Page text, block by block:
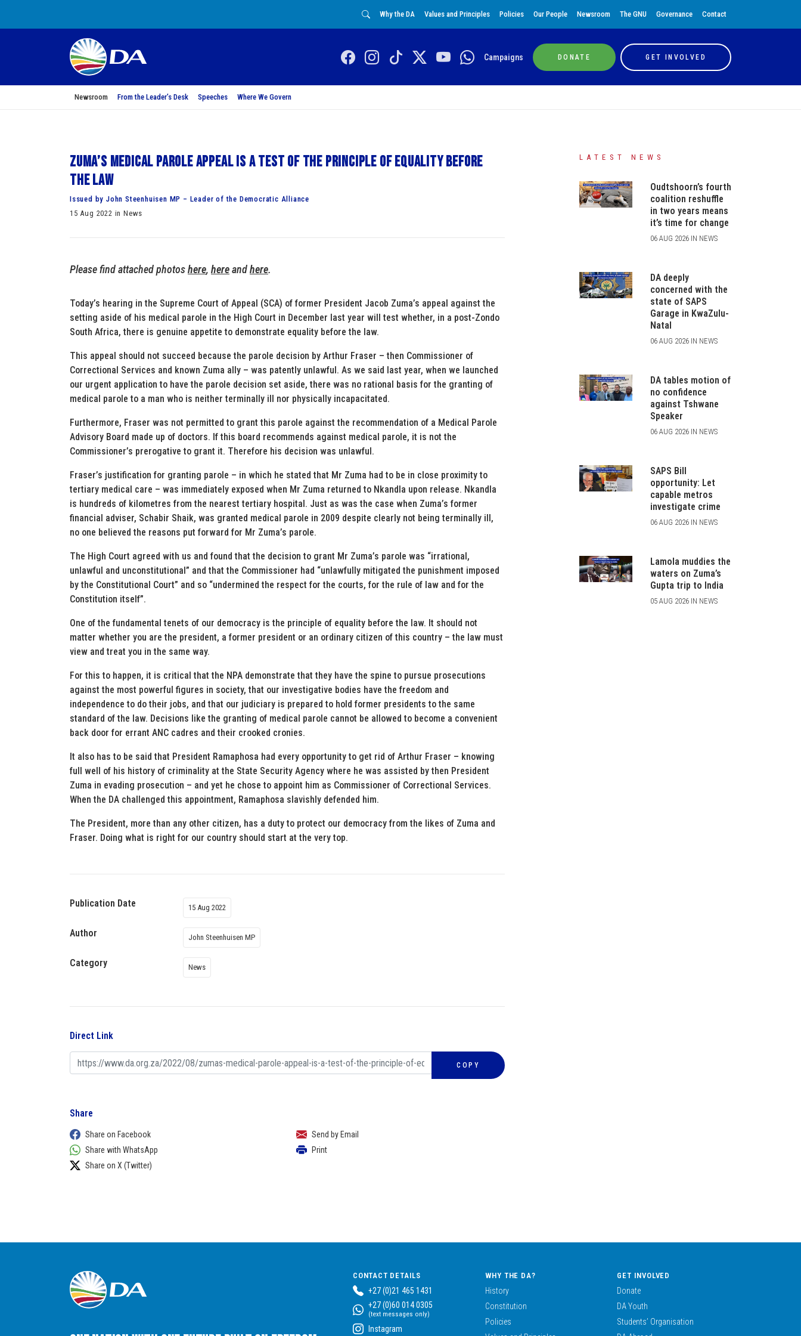
Why the DA Values and Principles Policies Our People Newsroom The GNU Governance Contact
Campaigns DONATE GET INVOLVED
Newsroom From the Leader’s Desk Speeches Where We Govern
Zuma’s medical parole appeal is a test of the principle of equality before
the law
Issued by John Steenhuisen MP – Leader of the Democratic Alliance
15 Aug 2022 in News
Please find attached photoshere, hereandhere.
Today’s hearing in the Supreme Court of Appeal (SCA) of former President Jacob Zuma’s appeal against the
setting aside of his medical parole in the High Court in December last year will test whether, in a post-Zondo
South Africa, there is genuine appetite to demonstrate equality before the law.
This appeal should not succeed because the parole decision by Arthur Fraser – then Commissioner of
Correctional Services and known Zuma ally – was patently unlawful. As we said last year, when we launched
our urgent application to have the parole decision set aside, there was no rational basis for the granting of
medical parole to a man who is neither terminally ill nor physically incapacitated.
Furthermore, Fraser was not permitted to grant this parole against the recommendation of a Medical Parole
Advisory Board made up of doctors. If this board recommends against medical parole, it is not the
Commissioner’s prerogative to grant it. Therefore his decision was unlawful.
Fraser’s justification for granting parole – in which he stated that Mr Zuma had to be in close proximity to
tertiary medical care – was immediately exposed when Mr Zuma returned to Nkandla upon release. Nkandla
is hundreds of kilometres from the nearest tertiary hospital. Just as was the case when Zuma’s former
financial adviser, Schabir Shaik, was granted medical parole in 2009 despite clearly not being terminally ill,
no one believed the reasons put forward for Mr Zuma’s parole.
The High Court agreed with us and found that the decision to grant Mr Zuma’s parole was “irrational,
unlawful and unconstitutional” and that the Commissioner had “unlawfully mitigated the punishment imposed
by the Constitutional Court” and so “undermined the respect for the courts, for the rule of law and for the
Constitution itself”.
One of the fundamental tenets of our democracy is the principle of equality before the law. It should not
matter whether you are the president, a former president or an ordinary citizen of this country – the law must
view and treat you in the same way.
For this to happen, it is critical that the NPA demonstrate that they have the spine to pursue prosecutions
against the most powerful figures in society, that our investigative bodies have the freedom and
independence to do their jobs, and that our judiciary is prepared to hold former presidents to the same
standard of the law. Decisions like the granting of medical parole cannot be allowed to become a convenient
back door for errant ANC cadres and their crooked cronies.
It also has to be said that President Ramaphosa had every opportunity to get rid of Arthur Fraser – knowing
full well of his history of criminality at the State Security Agency where he was assisted by then President
Zuma in evading prosecution – and yet he chose to appoint him as Commissioner of Correctional Services.
When the DA challenged this appointment, Ramaphosa slavishly defended him.
The President, more than any other citizen, has a duty to protect our democracy from the likes of Zuma and
Fraser. Doing what is right for our country should start at the very top.
Publication Date 15 Aug 2022
Author John Steenhuisen MP
Category News
Direct Link
COPY
Share
Share on Facebook
Share with WhatsApp
Share on X (Twitter)
Send by Email
Print
LATEST NEWS
Oudtshoorn’s fourth
coalition reshuffle
in two years means
it’s time for change
06 AUG 2026 IN NEWS
DA deeply
concerned with the
state of SAPS
Garage in KwaZulu-
Natal
06 AUG 2026 IN NEWS
DA tables motion of
no confidence
against Tshwane
Speaker
06 AUG 2026 IN NEWS
SAPS Bill
opportunity: Let
capable metros
investigate crime
06 AUG 2026 IN NEWS
Lamola muddies the
waters on Zuma’s
Gupta trip to India
05 AUG 2026 IN NEWS
CONTACT DETAILS
+27 (0)21 465 1431
+27 (0)60 014 0305
(text messages only)
Instagram
WHY THE DA?
History
Constitution
Policies
GET INVOLVED
Donate
DA Youth
Students’ Organisation